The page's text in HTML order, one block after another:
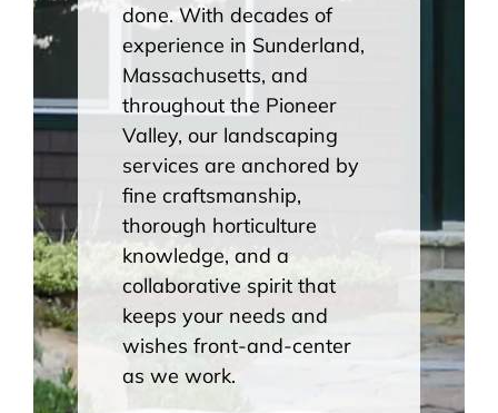
done. With decades of
experience in Sunderland,
Massachusetts, and
throughout the Pioneer
Valley, our landscaping
services are anchored by
fine craftsmanship,
thorough horticulture
knowledge, and a
collaborative spirit that
keeps your needs and
wishes front-and-center
as we work.